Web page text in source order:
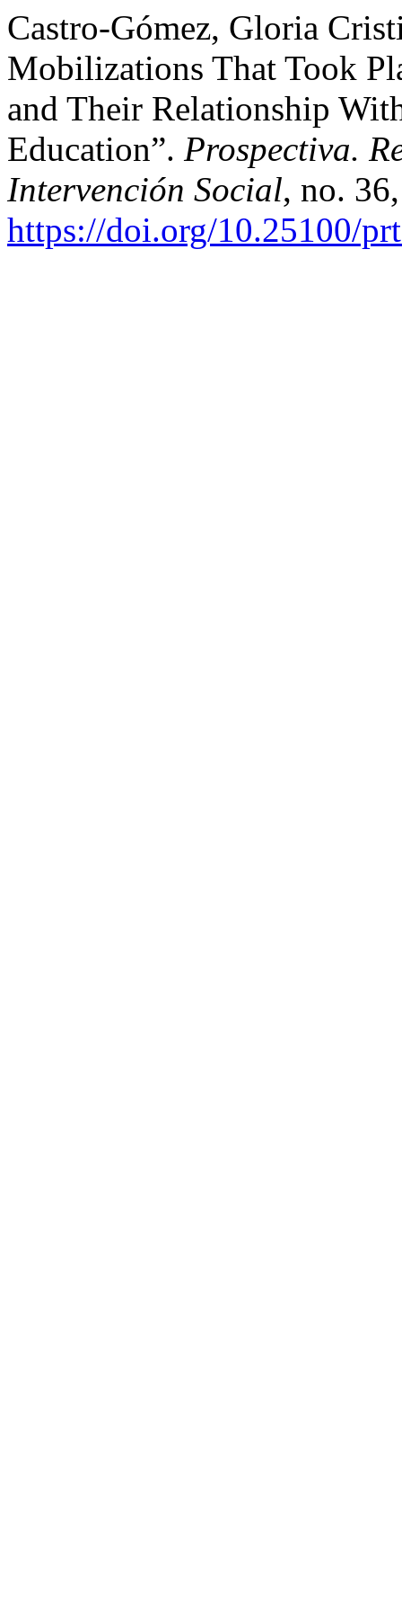
Castro-Gómez, Gloria
Mobilizations That Took
and Their Relationship
Education”. Prospectiva.
Intervención Social, no.
https://doi.org/10.25100/